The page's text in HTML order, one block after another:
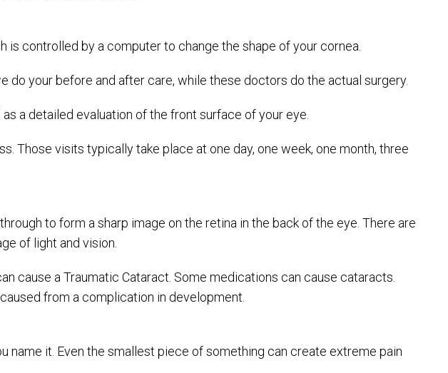
controlled by a computer to change the shape of your cornea.
do your before and after care, while these doctors do the actual surgery.
a detailed evaluation of the front surface of your eye.
Those visits typically take place at one day, one week, one month, three
to form a sharp image on the retina in the back of the eye. There are
of light and vision.
cause a Traumatic Cataract. Some medications can cause cataracts.
from a complication in development.
name it. Even the smallest piece of something can create extreme pain